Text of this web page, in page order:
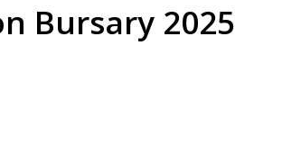
Bursary 2025